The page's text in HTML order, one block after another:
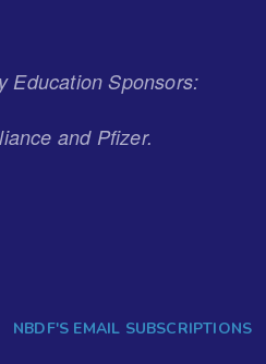
Education Sponsors:
and Pfizer.
NBDF'S EMAIL SUBSCRIPTIONS